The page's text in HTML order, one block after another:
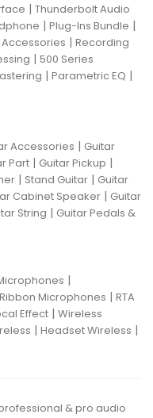
| Thunderbolt Audio
| Plug-Ins Bundle |
| Recording
| 500 Series
| Parametric EQ |
Accessories | Guitar
Part | Guitar Pickup |
| Stand Guitar | Guitar
Cabinet Speaker | Guitar
String | Guitar Pedals &
|
Ribbon Microphones | RTA
Effect | Wireless
| Headset Wireless |
& pro audio